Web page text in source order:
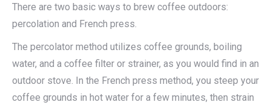
There are two basic ways to brew coffee outdoors:
percolation and French press.
The percolator method utilizes coffee grounds, boiling
water, and a coffee filter or strainer, as you would find in an
outdoor stove. In the French press method, you steep your
coffee grounds in hot water for a few minutes, then strain